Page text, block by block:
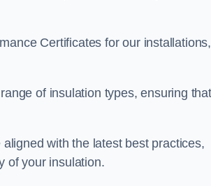
Certificates for our installations,
of insulation types, ensuring that
with the latest best practices,
of your insulation.